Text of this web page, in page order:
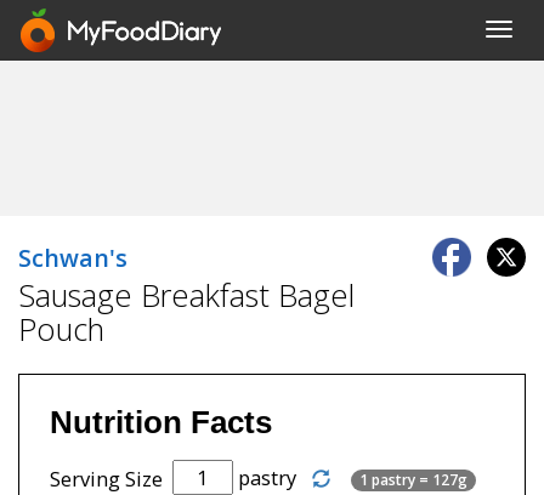
Schwan's
Sausage Breakfast Bagel
Pouch
Nutrition Facts
Serving Size pastry 1 pastry = 127g